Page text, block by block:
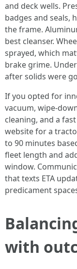
and deck wells.
badges and seals,
the frame.
best cleanser.
sprayed, which
brake grime.
after solids were
If you opted for
vacuum, wipe-
cleaning, and a
website for a
to 90 minutes
fleet length and
window.
that texts ETA
predicament
with